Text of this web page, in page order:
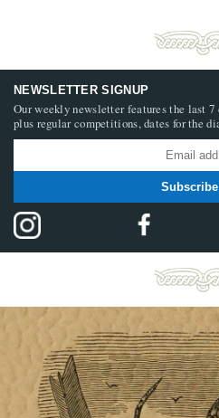
NEWSLETTER SIGNUP
Our weekly newsletter features the last 7
plus regular competitions, dates for the